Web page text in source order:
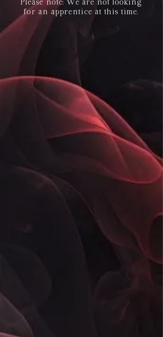
Please note: We are not looking
for an apprentice at this time.